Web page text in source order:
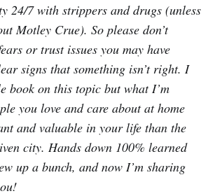
24/7 with strippers and drugs (unless
Motley Crue). So please don’t
or trust issues you may have
signs that something isn’t right. I
book on this topic but what I’m
you love and care about at home
and valuable in your life than the
city. Hands down 100% learned
up a bunch, and now I’m sharing